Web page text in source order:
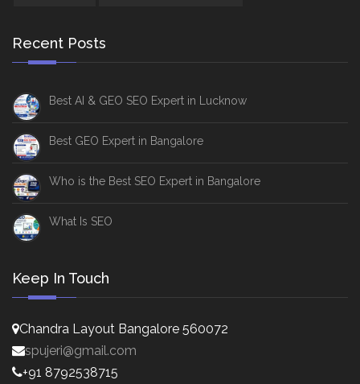
Recent Posts
Best AI & GEO SEO Expert in Lucknow
Best GEO Expert in Bangalore
Who is the Best SEO Expert in Bangalore
What Is SEO
Keep In Touch
Chandra Layout Bangalore 560072
spujeri@gmail.com
+91 8792538715